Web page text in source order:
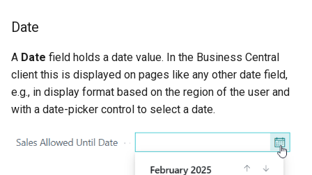
Date
A Date field holds a date value. In the Business Central
client this is displayed on pages like any other date field,
e.g., in display format based on the region of the user and
with a date-picker control to select a date.